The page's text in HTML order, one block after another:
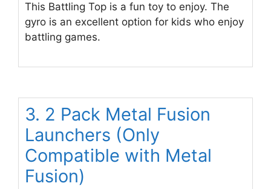
This Battling Top is a fun toy to enjoy. The
gyro is an excellent option for kids who enjoy
battling games.
3. 2 Pack Metal Fusion
Launchers (Only
Compatible with Metal
Fusion)